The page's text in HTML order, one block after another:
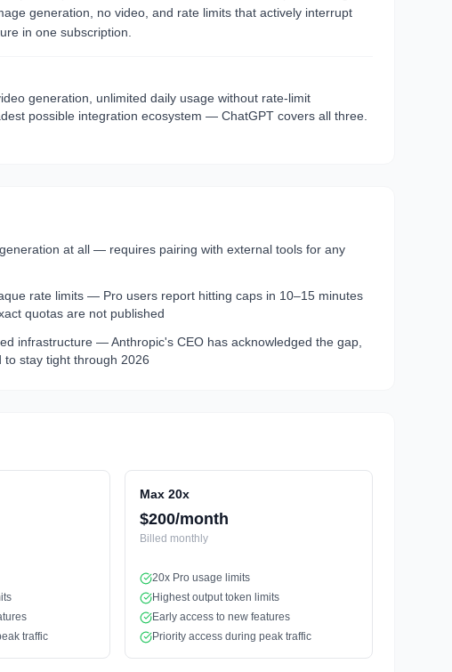
generation, no video, and rate limits that actively interrupt
in one subscription.
generation, unlimited daily usage without rate-limit
possible integration ecosystem — ChatGPT covers all three.
at all — requires pairing with external tools for any
rate limits — Pro users report hitting caps in 10–15 minutes
quotas are not published
infrastructure — Anthropic's CEO has acknowledged the gap,
to stay tight through 2026
traffic
Max 20x
$200/month
Billed monthly
20x Pro usage limits
Highest output token limits
Early access to new features
Priority access during peak traffic